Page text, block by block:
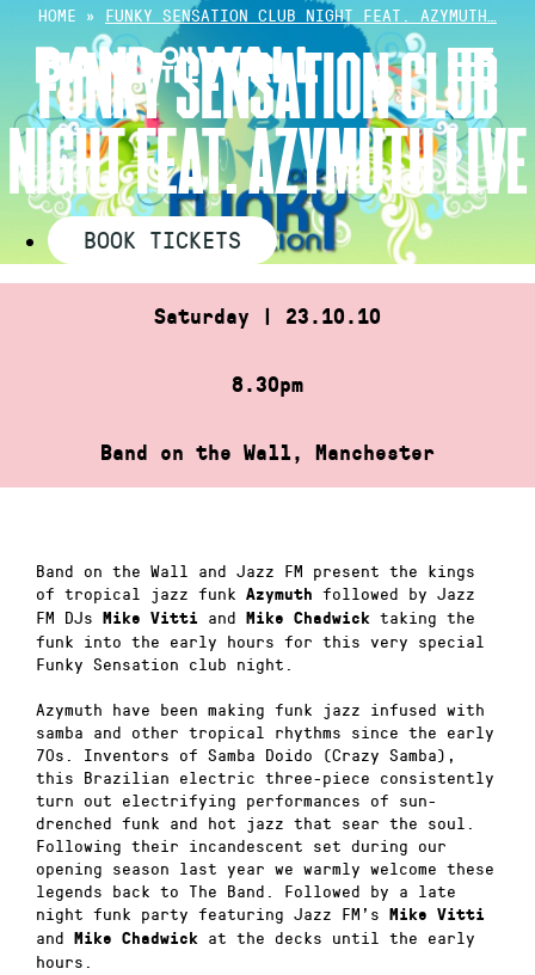
Skip
content
HOME » FUNKY SENSATION CLUB NIGHT FEAT. AZYMUTH…
FUNKY SENSATION CLUB
NIGHT FEAT. AZYMUTH LIVE
BOOK TICKETS
Saturday | 23.10.10
8.30pm
Band on the Wall, Manchester
Band on the Wall and Jazz FM present the kings
of tropical jazz funk Azymuth followed by Jazz
FM DJs Mike Vitti and Mike Chadwick taking the
funk into the early hours for this very special
Funky Sensation club night.
Azymuth have been making funk jazz infused with
samba and other tropical rhythms since the early
70s. Inventors of Samba Doido (Crazy Samba),
this Brazilian electric three-piece consistently
turn out electrifying performances of sun-
drenched funk and hot jazz that sear the soul.
Following their incandescent set during our
opening season last year we warmly welcome these
legends back to The Band. Followed by a late
night funk party featuring Jazz FM’s
Mike Vitti
and Mike Chadwick at the decks until the early
hours.